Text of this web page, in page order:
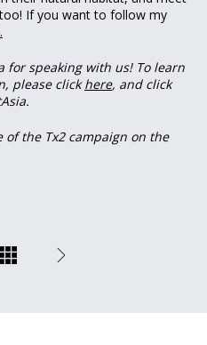
If you want to follow my
for speaking with us! To learn
please clickhere, and click
of the Tx2 campaign on the